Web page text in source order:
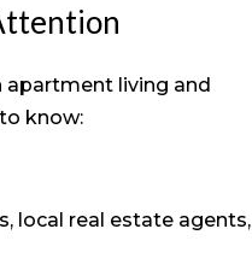
living and
know:
local real estate agents,